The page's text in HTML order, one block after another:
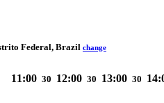
Federal, Brazil change
11:00 30 12:00 30 13:00 30